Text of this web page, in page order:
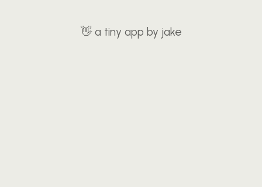
👋 a tiny app by jake